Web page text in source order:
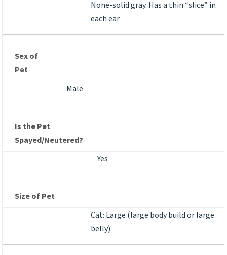
None-solid gray. Has a thin “slice” in
each ear
Sex of
Pet
Male
Is the Pet
Spayed/Neutered?
Yes
Size of Pet
Cat: Large (large body build or large
belly)